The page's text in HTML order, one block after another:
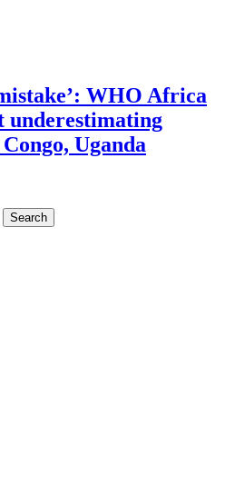
WHO Africa
underestimating
Uganda
Search